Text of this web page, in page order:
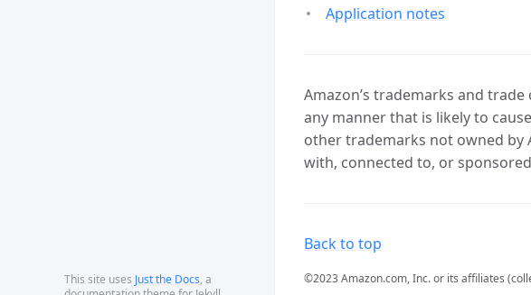
This site uses Just the Docs, a
Application notes
Amazon’s trademarks and
any manner that is likely to
other trademarks not owned by
with, connected to, or
Back to top
©2023 Amazon.com, Inc. or its affiliates